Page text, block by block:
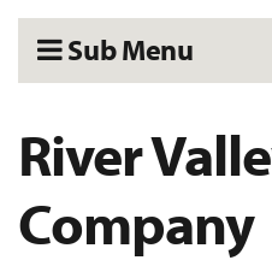
Sub Menu
River
Company